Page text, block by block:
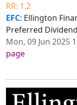
RR: 1.2
EFC: Ellington
Preferred
Mon, 09 Jun 2025
page